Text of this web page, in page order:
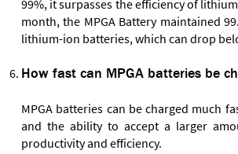
99%, it surpasses the efficiency of
month, the MPGA Battery maintained
lithium-ion batteries, which can drop
How fast can MPGA batteries be
MPGA batteries can be charged much
and the ability to accept a larger
productivity and efficiency.